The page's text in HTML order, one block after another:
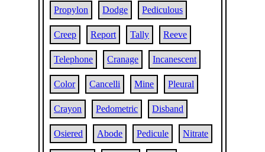
Propylon Dodge Pediculous
Creep Report Tally Reeve
Telephone Cranage Incanescent
Color Cancelli Mine Pleural
Crayon Pedometric Disband
Osiered Abode Pedicule Nitrate